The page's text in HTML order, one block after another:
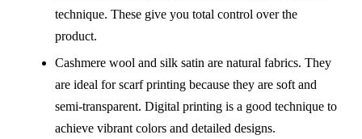
technique. These give you total control over the
product.
Cashmere wool and silk satin are natural fabrics. They
are ideal for scarf printing because they are soft and
semi-transparent. Digital printing is a good technique to
achieve vibrant colors and detailed designs.